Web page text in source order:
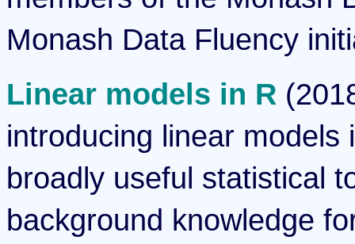
Monash Data Fluency
Linear models in R
introducing linear
broadly useful statistical
background knowledge